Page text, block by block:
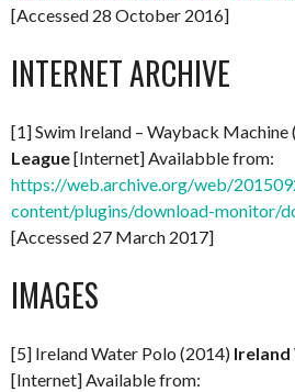
[Accessed 28 October 2016]
INTERNET ARCHIVE
[1] Swim Ireland – Wayback Machine
League[Internet] Availabble from:
https://web.archive.org/web/
content/plugins/download-monitor/
[Accessed 27 March 2017]
IMAGES
[5] Ireland Water Polo (2014) Ireland
[Internet] Available from: